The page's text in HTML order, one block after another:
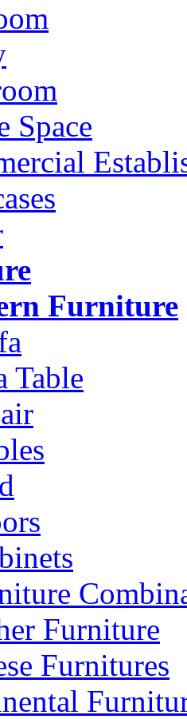
Space
Furniture
Table
Furniture
Furnitures